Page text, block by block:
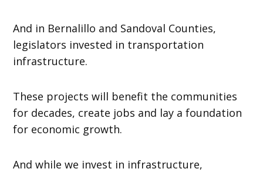
And in Bernalillo and Sandoval Counties,
legislators invested in transportation
infrastructure.
These projects will benefit the communities
for decades, create jobs and lay a foundation
for economic growth.
And while we invest in infrastructure,